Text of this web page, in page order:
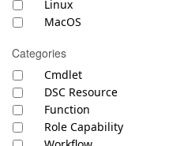
Linux
MacOS
Categories
Cmdlet
DSC Resource
Function
Role Capability